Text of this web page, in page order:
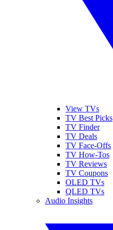
View TVs
TV Best Picks
TV Finder
TV Deals
TV Face-Offs
TV How-Tos
TV Reviews
TV Coupons
OLED TVs
QLED TVs
Audio Insights